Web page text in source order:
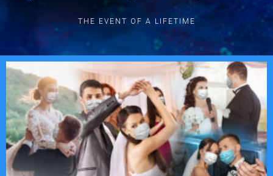
THE EVENT OF A LIFETIME